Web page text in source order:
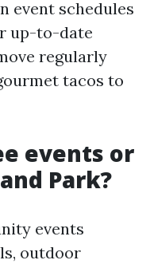
event schedules
up-to-date
regularly
tacos to
events or
Park?
events
outdoor